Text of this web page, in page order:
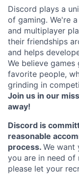
Discord plays a
of gaming. We're
and multiplayer
their friendships
and helps
We believe
favorite people,
grinding in
Join us in our
away!
Discord is
reasonable
process. We want
you are in need of
please let your